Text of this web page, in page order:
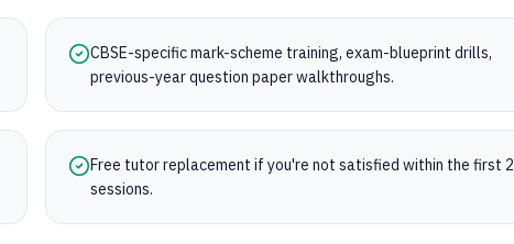
CBSE-specific mark-scheme training, exam-blueprint drills,
previous-year question paper walkthroughs.
Free tutor replacement if you're not satisfied within the first 2
sessions.